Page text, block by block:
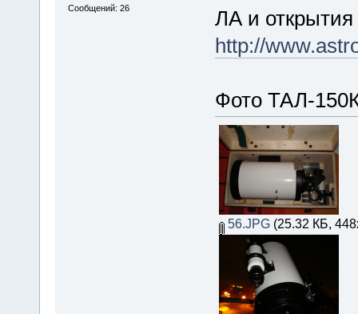
Сообщений: 26
ЛА и
http://
Фото ТАЛ-
56.JPG(25.32 КБ,